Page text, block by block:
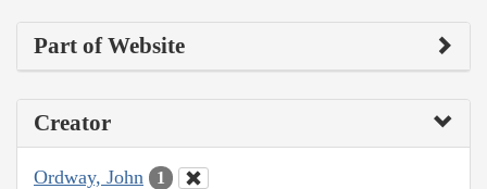
Part of Website
Creator
Ordway, John 1